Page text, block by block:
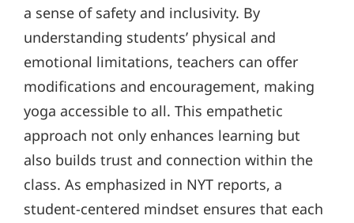
a sense of safety and inclusivity. By
understanding students’ physical and
emotional limitations, teachers can offer
modifications and encouragement, making
yoga accessible to all. This empathetic
approach not only enhances learning but
also builds trust and connection within the
class. As emphasized in NYT reports, a
student-centered mindset ensures that each